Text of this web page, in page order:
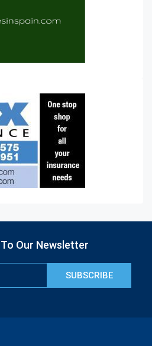
Our Newsletter
SUBSCRIBE